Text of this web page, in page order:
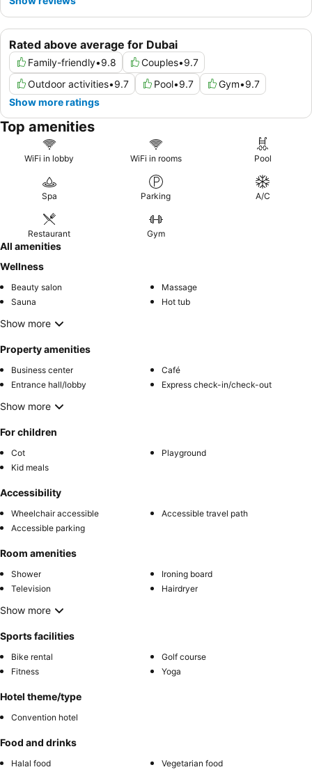
Rated above average for Dubai
Family-friendly•9.8 Couples•9.7
Outdoor activities•9.7 Pool•9.7 Gym•9.7
Show more ratings
Top amenities
WiFi in lobby WiFi in rooms Pool
Spa Parking A/C
Restaurant Gym
All amenities
Wellness
Beauty salon
Massage
Sauna
Hot tub
Show more
Property amenities
Business center
Café
Entrance hall/lobby
Express check-in/check-out
Show more
For children
Cot
Playground
Kid meals
Accessibility
Wheelchair accessible
Accessible travel path
Accessible parking
Room amenities
Shower
Ironing board
Television
Hairdryer
Show more
Sports facilities
Bike rental
Golf course
Fitness
Yoga
Hotel theme/type
Convention hotel
Food and drinks
Halal food Vegetarian food